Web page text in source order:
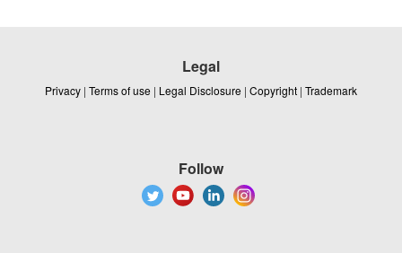
Legal
Privacy | Terms of use | Legal Disclosure | Copyright | Trademark
Follow